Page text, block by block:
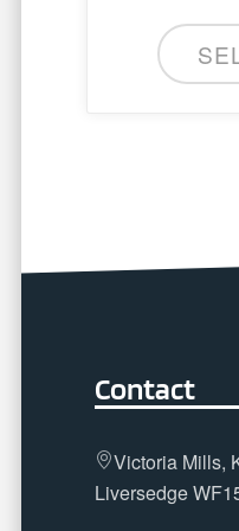
Contact
Victoria Mills,
Liversedge